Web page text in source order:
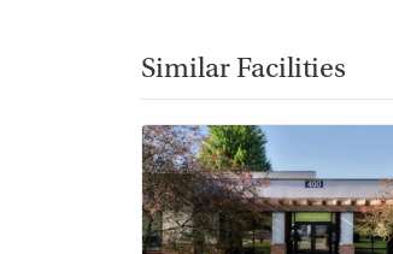
Similar Facilities